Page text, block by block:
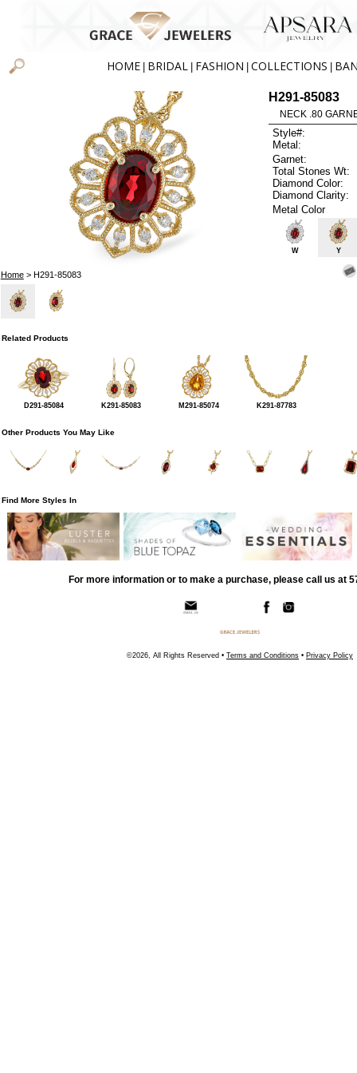
HOME BRIDAL FASHION COLLECTIONS
Home> H291-85083
H291-85083
NECK .80
Style#:
Metal:
Garnet:
Total Stones Wt:
Diamond Color:
Diamond Clarity:
Metal Color
W Y
Related Products
D291-85084 K291-85083 M291-85074 K291-87783
Other Products You May Like
Find More Styles In
For more information or to make a purchase, please call us at
©2026, All Rights Reserved • Terms and Conditions • Privacy Policy